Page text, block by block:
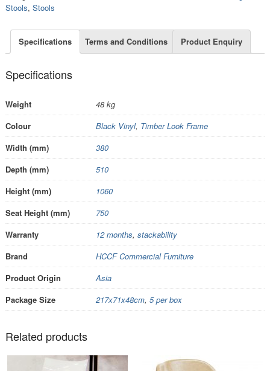
Stools, Stools
Specifications Terms and Conditions Product Enquiry
Specifications
Weight
48 kg
Colour
Black Vinyl, Timber Look Frame
Width (mm)
380
Depth (mm)
510
Height (mm)
1060
Seat Height (mm)
750
Warranty
12 months, stackability
Brand
HCCF Commercial Furniture
Product Origin
Asia
Package Size
217x71x48cm, 5 per box
Related products